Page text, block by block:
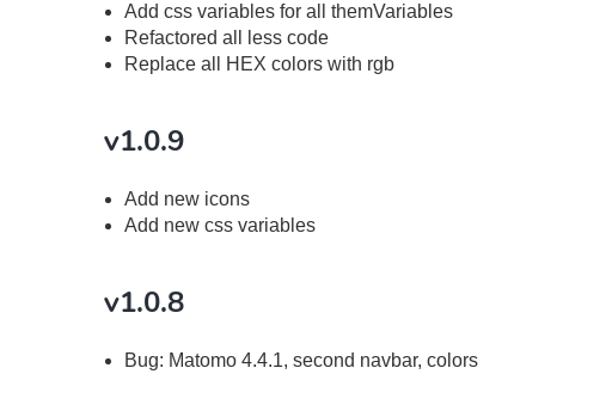
Add css variables for all themVariables
Refactored all less code
Replace all HEX colors with rgb
v1.0.9
Add new icons
Add new css variables
v1.0.8
Bug: Matomo 4.4.1, second navbar, colors